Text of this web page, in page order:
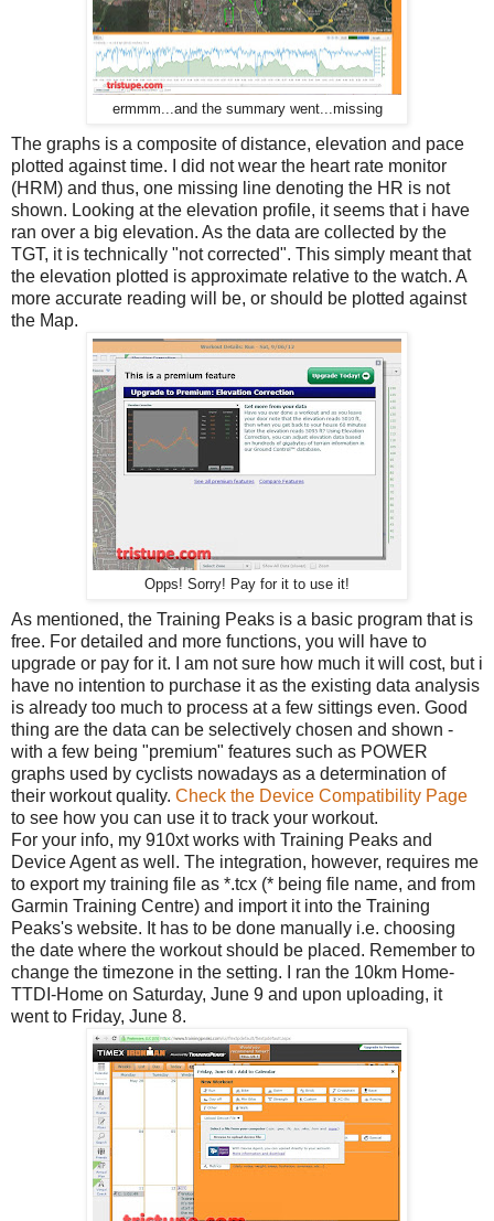
ermmm...and the summary went...missing
The graphs is a composite of distance, elevation and pace
plotted against time. I did not wear the heart rate monitor
(HRM) and thus, one missing line denoting the HR is not
shown. Looking at the elevation profile, it seems that i have
ran over a big elevation. As the data are collected by the
TGT, it is technically "not corrected". This simply meant that
the elevation plotted is approximate relative to the watch. A
more accurate reading will be, or should be plotted against
the Map.
Opps! Sorry! Pay for it to use it!
As mentioned, the Training Peaks is a basic program that is
free. For detailed and more functions, you will have to
upgrade or pay for it. I am not sure how much it will cost, but i
have no intention to purchase it as the existing data analysis
is already too much to process at a few sittings even. Good
thing are the data can be selectively chosen and shown -
with a few being "premium" features such as POWER
graphs used by cyclists nowadays as a determination of
their workout quality. Check the Device Compatibility Page
to see how you can use it to track your workout.
For your info, my 910xt works with Training Peaks and
Device Agent as well. The integration, however, requires me
to export my training file as *.tcx (* being file name, and from
Garmin Training Centre) and import it into the Training
Peaks's website. It has to be done manually i.e. choosing
the date where the workout should be placed. Remember to
change the timezone in the setting. I ran the 10km Home-
TTDI-Home on Saturday, June 9 and upon uploading, it
went to Friday, June 8.